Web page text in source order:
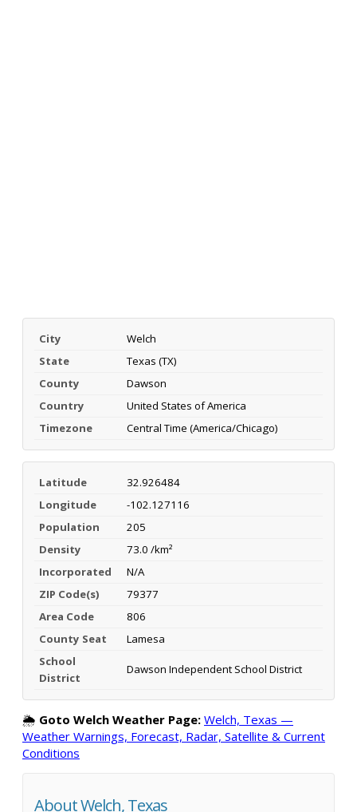
City
Welch
State
Texas (TX)
County
Dawson
Country
United States of America
Timezone
Central Time (America/Chicago)
Latitude
32.926484
Longitude
-102.127116
Population
205
Density
73.0 /km²
Incorporated
N/A
ZIP Code(s)
79377
Area Code
806
County Seat
Lamesa
School
District
Dawson Independent School District
🌦️ Goto Welch Weather Page: Welch, Texas —
Weather Warnings, Forecast, Radar, Satellite & Current
Conditions
About Welch, Texas